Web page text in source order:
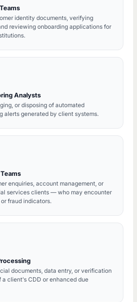
identity documents, verifying
reviewing onboarding applications for
Analysts
or disposing of automated
alerts generated by client systems.
enquiries, account management, or
services clients — who may encounter
fraud indicators.
documents, data entry, or verification
a client's CDD or enhanced due